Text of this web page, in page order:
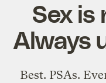
Sex is
Always
Best. PSAs.